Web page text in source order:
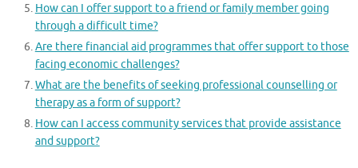
How can I offer support to a friend or family member going
through a difficult time?
Are there financial aid programmes that offer support to those
facing economic challenges?
What are the benefits of seeking professional counselling or
therapy as a form of support?
How can I access community services that provide assistance
and support?